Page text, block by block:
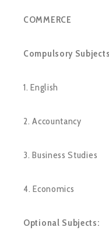
COMMERCE
Compulsory
1. English
2. Accountancy
3. Business Studies
4. Economics
Optional Subjects: